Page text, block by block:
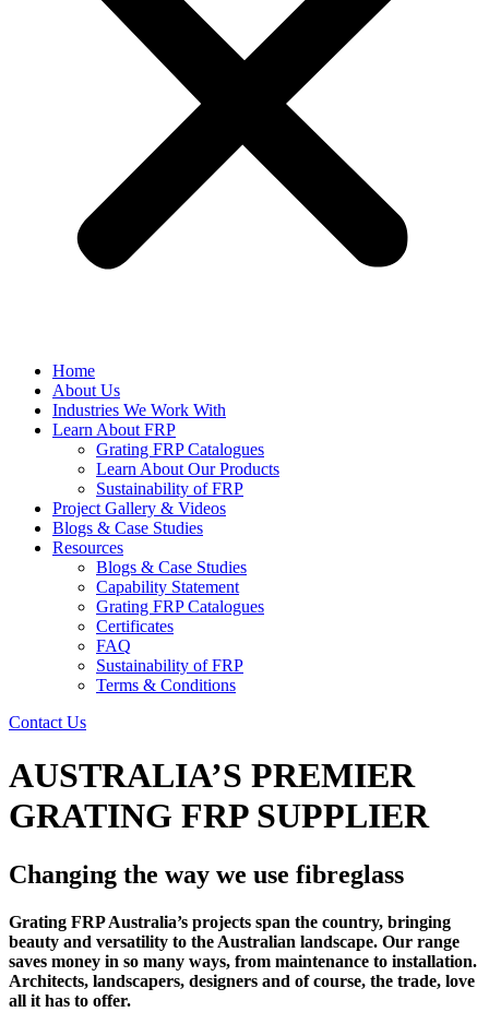
Home
About Us
Industries We Work With
Learn About FRP
Grating FRP Catalogues
Learn About Our Products
Sustainability of FRP
Project Gallery & Videos
Blogs & Case Studies
Resources
Blogs & Case Studies
Capability Statement
Grating FRP Catalogues
Certificates
FAQ
Sustainability of FRP
Terms & Conditions
Contact Us
AUSTRALIA’S PREMIER
GRATING FRP SUPPLIER
Changing the way we use fibreglass
Grating FRP Australia’s projects span the country, bringing
beauty and versatility to the Australian landscape. Our range
saves money in so many ways, from maintenance to installation.
Architects, landscapers, designers and of course, the trade, love
all it has to offer.